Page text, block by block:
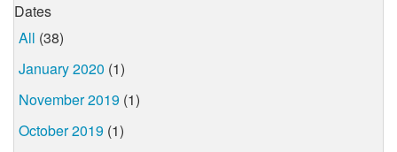
Dates
All (38)
January 2020 (1)
November 2019 (1)
October 2019 (1)